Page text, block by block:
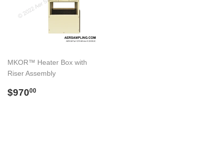
MKOR™ Heater Box with
Riser Assembly
Regular
$97000